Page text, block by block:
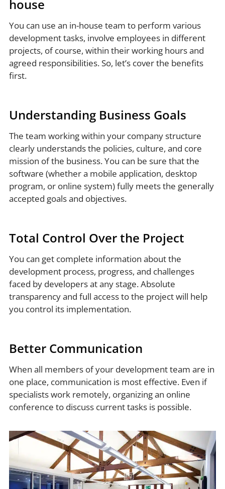
house
You can use an in-house team to perform various
development tasks, involve employees in different
projects, of course, within their working hours and
agreed responsibilities. So, let’s cover the benefits
first.
Understanding Business Goals
The team working within your company structure
clearly understands the policies, culture, and core
mission of the business. You can be sure that the
software (whether a mobile application, desktop
program, or online system) fully meets the generally
accepted goals and objectives.
Total Control Over the Project
You can get complete information about the
development process, progress, and challenges
faced by developers at any stage. Absolute
transparency and full access to the project will help
you control its implementation.
Better Communication
When all members of your development team are in
one place, communication is most effective. Even if
specialists work remotely, organizing an online
conference to discuss current tasks is possible.